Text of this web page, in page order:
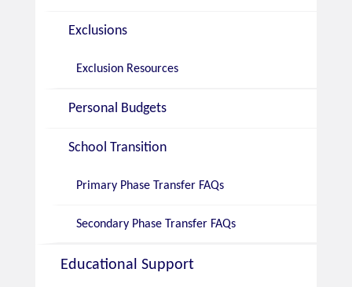
Exclusions
Exclusion Resources
Personal Budgets
School Transition
Primary Phase Transfer FAQs
Secondary Phase Transfer FAQs
Educational Support